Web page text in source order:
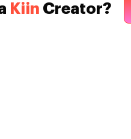
Kiin Creator?